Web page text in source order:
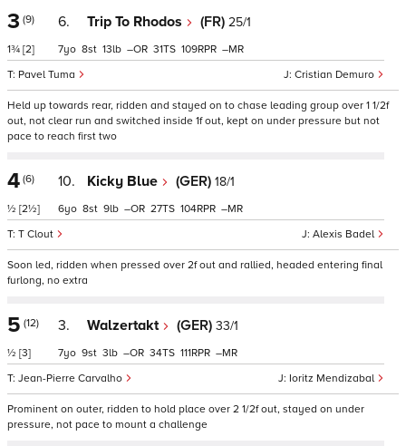
3 (9)
1¾ [2]
6. Trip To Rhodos (FR) 25/1
Cristian Demuro
Pavel Tuma
7 8 13 – 31 109 –
Held up towards rear, ridden and stayed on to chase leading group over 1 1/2f
out, not clear run and switched inside 1f out, kept on under pressure but not
pace to reach first two
4 (6)
½ [2½]
10. Kicky Blue (GER) 18/1
Alexis Badel
T Clout
6 8 9 – 27 104 –
Soon led, ridden when pressed over 2f out and rallied, headed entering final
furlong, no extra
5 (12)
½ [3]
3. Walzertakt (GER) 33/1
Ioritz Mendizabal
Jean-Pierre Carvalho
7 9 3 – 34 111 –
Prominent on outer, ridden to hold place over 2 1/2f out, stayed on under
pressure, not pace to mount a challenge